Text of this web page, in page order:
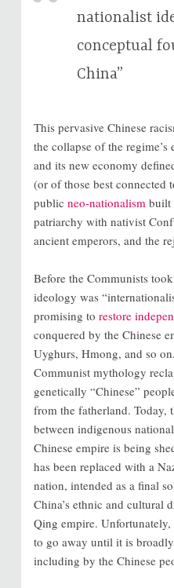
nationalist
conceptual
China”
This pervasive Chinese
the collapse of the
and its new economy
(or of those best connected
public neo-nationalismbuilt
patriarchy with nativist
ancient emperors, and the
Before the Communists
ideology was
promising to restore
conquered by the Chinese
Uyghurs, Hmong, and so
Communist mythology
genetically “Chinese”
from the fatherland. Today,
between indigenous
Chinese empire is being
has been replaced with a
nation, intended as a final
China’s ethnic and cultural
Qing empire.
to go away until it is
including by the Chinese